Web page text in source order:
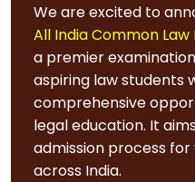
We are excited to
All India Common
a premier
aspiring law students
comprehensive
legal education. It
admission process
across India.